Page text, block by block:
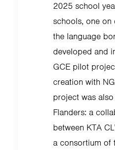
2025 school
schools, one on
the language
developed and
GCE pilot
creation with
project was
Flanders: a
between KTA
a consortium of